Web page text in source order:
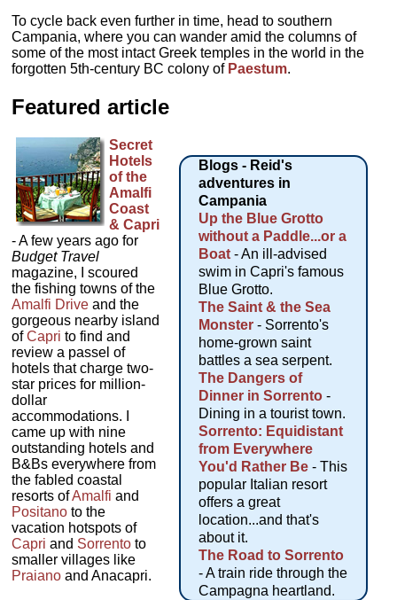
To cycle back even further in time, head to southern
Campania, where you can wander amid the columns of
some of the most intact Greek temples in the world in the
forgotten 5th-century BC colony of Paestum.
Featured article
Blogs - Reid's
adventures in
Campania
Up the Blue Grotto
without a Paddle...or a
Boat- An ill-advised
swim in Capri's famous
Blue Grotto.
The Saint & the Sea
Monster- Sorrento's
home-grown saint
battles a sea serpent.
The Dangers of
Dinner in Sorrento-
Dining in a tourist town.
Sorrento: Equidistant
from Everywhere
You'd Rather Be- This
popular Italian resort
offers a great
location...and that's
about it.
The Road to Sorrento
- A train ride through the
Campagna heartland.
Secret
Hotels
of the
Amalfi
Coast
& Capri
- A few years ago for
Budget Travel
magazine, I scoured
the fishing towns of the
Amalfi Drive and the
gorgeous nearby island
ofCapri to find and
review a passel of
hotels that charge two-
star prices for million-
dollar
accommodations. I
came up with nine
outstanding hotels and
B&Bs everywhere from
the fabled coastal
resorts ofAmalfi and
Positano to the
vacation hotspots of
Capri and Sorrento to
smaller villages like
Praiano and Anacapri.